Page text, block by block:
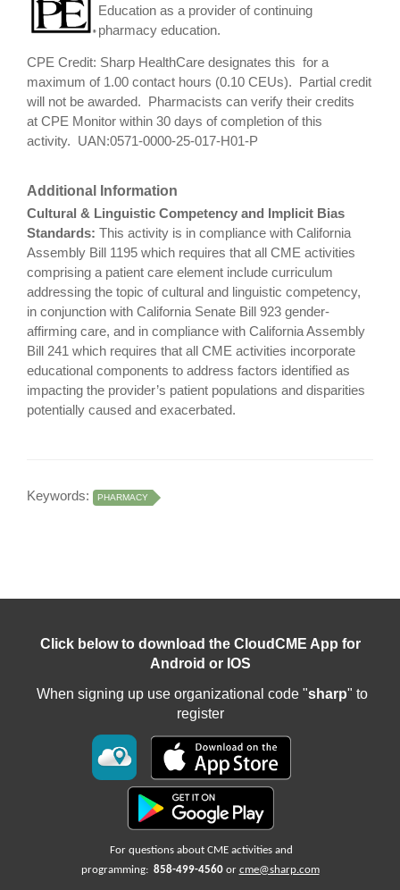
Education as a provider of continuing
pharmacy education.
CPE Credit: Sharp HealthCare designates this for a
maximum of 1.00 contact hours (0.10 CEUs). Partial credit
will not be awarded. Pharmacists can verify their credits
at CPE Monitor within 30 days of completion of this
activity. UAN:0571-0000-25-017-H01-P
Additional Information
Cultural & Linguistic Competency and Implicit Bias
Standards: This activity is in compliance with California
Assembly Bill 1195 which requires that all CME activities
comprising a patient care element include curriculum
addressing the topic of cultural and linguistic competency,
in conjunction with California Senate Bill 923 gender-
affirming care, and in compliance with California Assembly
Bill 241 which requires that all CME activities incorporate
educational components to address factors identified as
impacting the provider’s patient populations and disparities
potentially caused and exacerbated.
Keywords: PHARMACY
Click below to download the CloudCME App for
Android or IOS
When signing up use organizational code "sharp" to
register
For questions about CME activities and
programming: 858-499-4560 or cme@sharp.com